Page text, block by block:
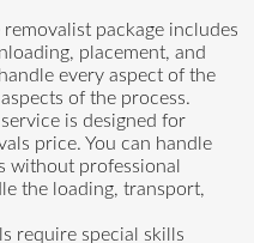
package includes
placement, and
every aspect of the
of the process.
is designed for
price. You can handle
without professional
the loading, transport,
require special skills